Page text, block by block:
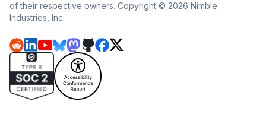
of their respective owners. Copyright © 2026 Nimble
Industries, Inc.